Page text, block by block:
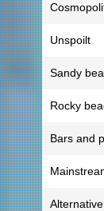
Unspoilt
Sandy
Rocky
Bars and